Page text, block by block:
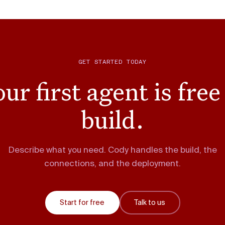
GET STARTED TODAY
first agent is
build.
Describe what you need. Cody handles the build, the
connections, and the deployment.
Start for free Talk to us